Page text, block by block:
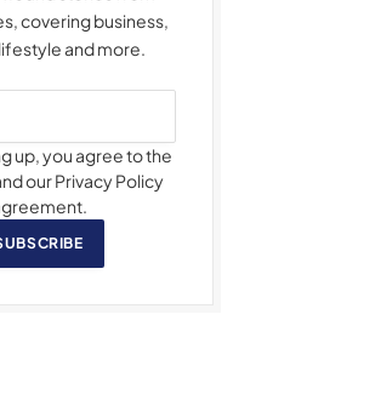
covering business,
and more.
up, you agree to the
our Privacy Policy